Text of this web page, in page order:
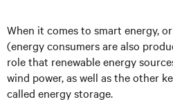
When it comes to smart energy, or
(energy consumers are also
role that renewable energy
wind power, as well as the other
called energy storage.